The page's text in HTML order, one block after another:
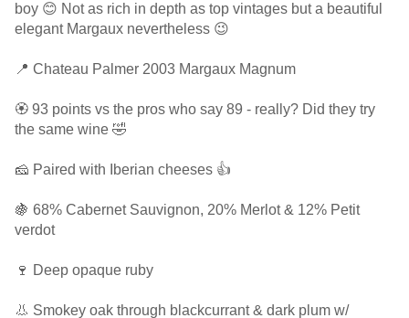
boy 😊 Not as rich in depth as top vintages but a beautiful
elegant Margaux nevertheless 😉
📍 Chateau Palmer 2003 Margaux Magnum
🏵 93 points vs the pros who say 89 - really? Did they try
the same wine 🤣
🧀 Paired with Iberian cheeses 👍
🍇 68% Cabernet Sauvignon, 20% Merlot & 12% Petit
verdot
🍷 Deep opaque ruby
👃 Smokey oak through blackcurrant & dark plum w/